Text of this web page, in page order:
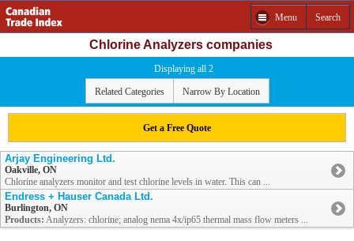
Menu Search
Chlorine Analyzers companies
Displaying all 2
Related Categories Narrow By Location
Get a Free Quote
Arjay Engineering Ltd.
Oakville, ON
Chlorine analyzers monitor and test chlorine levels in water. This can ...
Endress + Hauser Canada Ltd.
Burlington, ON
Products: Analyzers: chlorine; analog nema 4x/ip65 thermal mass flow meters ...